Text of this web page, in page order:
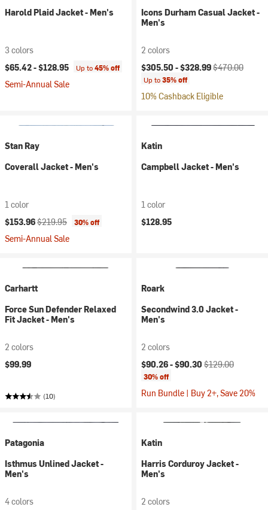
Harold Plaid Jacket - Men's
3 colors
$65.42 -$128.95 Up to45% off
Semi-Annual Sale
Icons Durham Casual Jacket -
Men's
2 colors
Current price:
$305.50 -$328.99Original price:
$470.00
Up to35% off
10% Cashback Eligible
Stan Ray
Coverall Jacket - Men's
1 color
Current price:
$153.96Original price:
$219.95 30% off
Semi-Annual Sale
Katin
Campbell Jacket - Men's
1 color
$128.95
Carhartt
Force Sun Defender Relaxed
Fit Jacket - Men's
2 colors
$99.99
(10)
Roark
Secondwind 3.0 Jacket -
Men's
2 colors
Current price:
$90.26 -$90.30 Original price:
$129.00
30% off
Run Bundle | Buy 2+, Save 20%
Patagonia
Isthmus Unlined Jacket -
Men's
4 colors
Katin
Harris Corduroy Jacket -
Men's
2 colors